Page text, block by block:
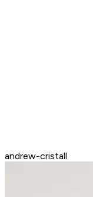
andrew-cristall